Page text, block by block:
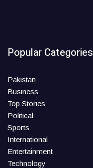
Popular Categories
Pakistan
Business
Top Stories
Political
Sports
International
Entertainment
Technology